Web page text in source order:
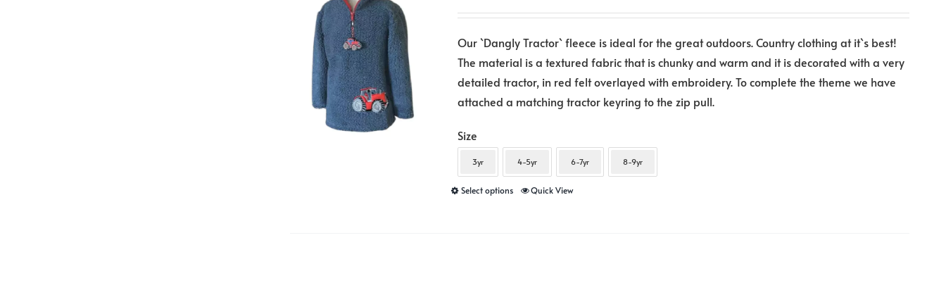
be
on
the
product
page
Our `Dangly Tractor` fleece is ideal for the great outdoors. Country clothing at it`s best!
The material is a textured fabric that is chunky and warm and it is decorated with a very
detailed tractor, in red felt overlayed with embroidery. To complete the theme we have
attached a matching tractor keyring to the zip pull.
Size
3yr 4-5yr 6-7yr 8-9yr
Select options
This
Quick View